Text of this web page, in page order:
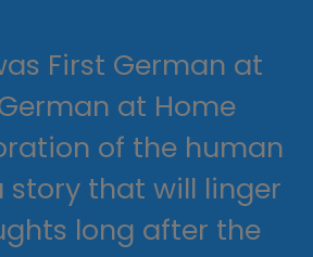
First German at
at Home
of the human
story that will linger
long after the